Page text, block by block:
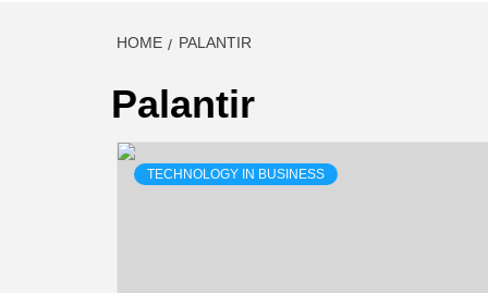
HOME PALANTIR
Palantir
TECHNOLOGY IN BUSINESS